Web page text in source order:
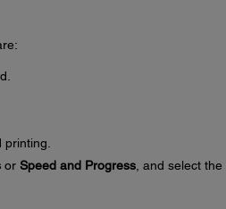
or Speed and Progress, and select the